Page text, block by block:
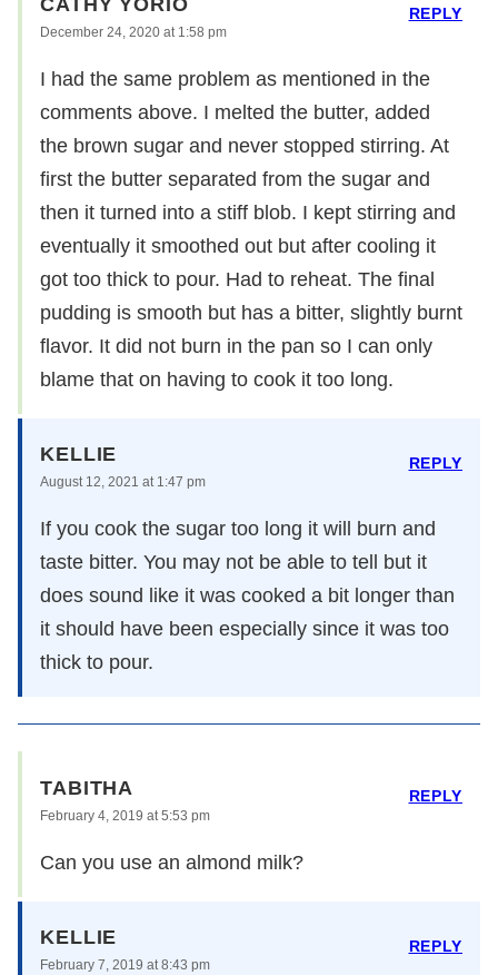
CATHY YORIO
December 24, 2020 at 1:58 pm
I had the same problem as mentioned in the
comments above. I melted the butter, added
the brown sugar and never stopped stirring. At
first the butter separated from the sugar and
then it turned into a stiff blob. I kept stirring and
eventually it smoothed out but after cooling it
got too thick to pour. Had to reheat. The final
pudding is smooth but has a bitter, slightly burnt
flavor. It did not burn in the pan so I can only
blame that on having to cook it too long.
REPLY
KELLIE
August 12, 2021 at 1:47 pm
If you cook the sugar too long it will burn and
taste bitter. You may not be able to tell but it
does sound like it was cooked a bit longer than
it should have been especially since it was too
thick to pour.
REPLY
TABITHA
February 4, 2019 at 5:53 pm
Can you use an almond milk?
REPLY
KELLIE
February 7, 2019 at 8:43 pm
REPLY